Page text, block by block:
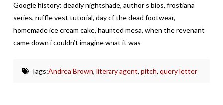
Google history: deadly nightshade, author’s bios, frostiana
series, ruffle vest tutorial, day of the dead footwear,
homemade ice cream cake, haunted mesa, when the revenant
came down i couldn’t imagine what it was
Tags:Andrea Brown, literary agent, pitch, query letter